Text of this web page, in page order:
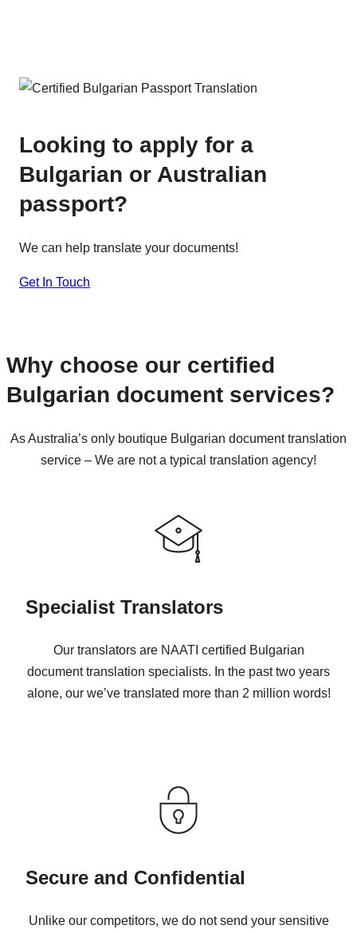
Looking to apply for a
Bulgarian or Australian
passport?
We can help translate your documents!
Get In Touch
Why choose our certified
Bulgarian document services?
As Australia’s only boutique Bulgarian document translation
service – We are not a typical translation agency!
Specialist Translators
Our translators are NAATI certified Bulgarian
document translation specialists. In the past two years
alone, our we’ve translated more than 2 million words!
Secure and Confidential
Unlike our competitors, we do not send your sensitive